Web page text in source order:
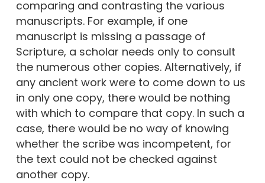
comparing and contrasting the various
manuscripts. For example, if one
manuscript is missing a passage of
Scripture, a scholar needs only to consult
the numerous other copies. Alternatively, if
any ancient work were to come down to us
in only one copy, there would be nothing
with which to compare that copy. In such a
case, there would be no way of knowing
whether the scribe was incompetent, for
the text could not be checked against
another copy.